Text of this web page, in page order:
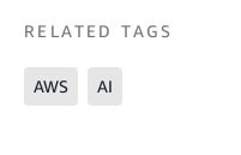
RELATED TAGS
AWS AI